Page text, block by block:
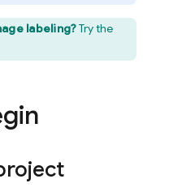
labeling?Try the